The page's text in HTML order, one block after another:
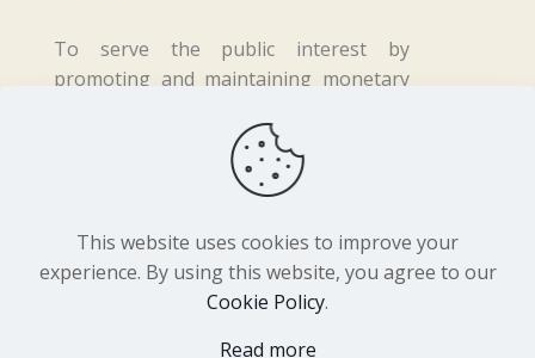
To serve the public interest by
promoting and maintaining monetary
fair business practices in the financial
2026 Central Bank of Lesotho. All
Rights Reserved. Developed by
This website uses cookies to improve your
experience. By using this website, you agree to our
Cookie Policy.
Read more